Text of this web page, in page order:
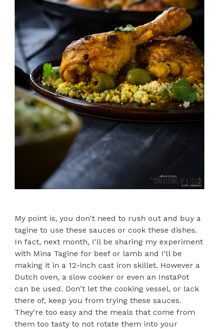
My point is, you don't need to rush out and buy a
tagine to use these sauces or cook these dishes.
In fact, next month, I'll be sharing my experiment
with Mina Tagine for beef or lamb and I'll be
making it in a 12-inch cast iron skillet. However a
Dutch oven, a slow cooker or even an InstaPot
can be used. Don't let the cooking vessel, or lack
there of, keep you from trying these sauces.
They're too easy and the meals that come from
them too tasty to not rotate them into your